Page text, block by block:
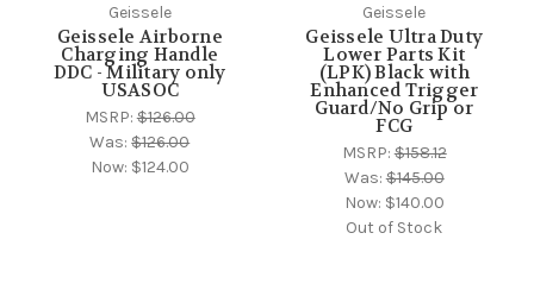
Geissele
Geissele Airborne
Charging Handle
DDC - Military only
USASOC
MSRP:$126.00
Was:$126.00
Now: $124.00
Geissele
Geissele Ultra Duty
Lower Parts Kit
(LPK) Black with
Enhanced Trigger
Guard/No Grip or
FCG
MSRP:$158.12
Was:$145.00
Now: $140.00
Out of Stock